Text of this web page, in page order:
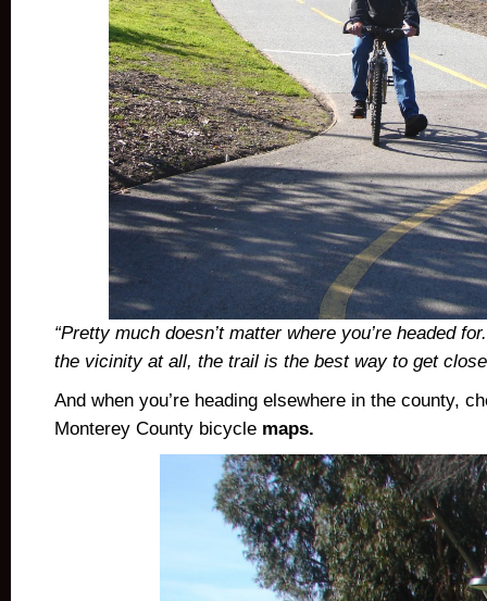
“Pretty much doesn’t matter where you’re headed
the vicinity at all, the trail is the best way to get
And when you’re heading elsewhere in the county,
Monterey County bicycle maps.